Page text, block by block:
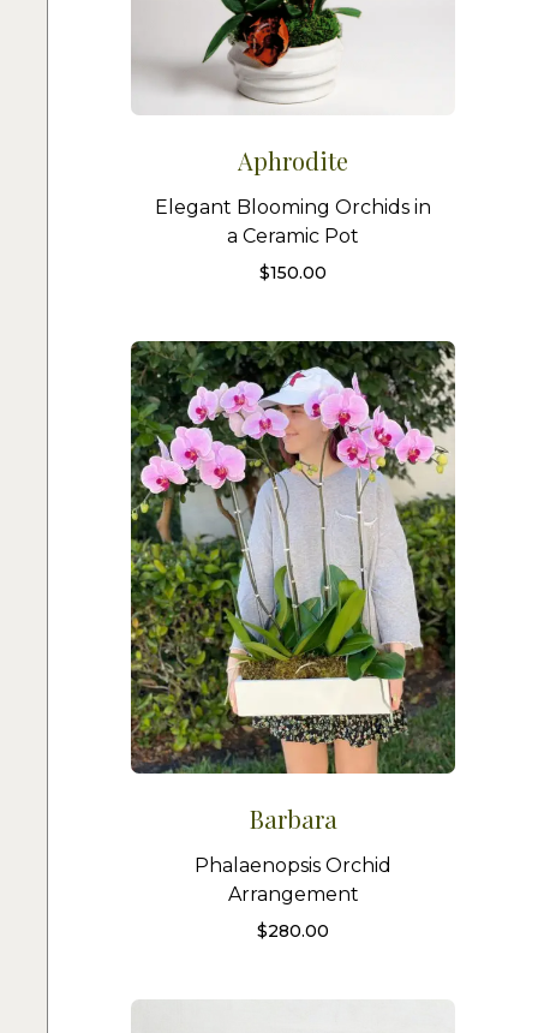
Aphrodite
Elegant Blooming Orchids in
a Ceramic Pot
$150.00
Barbara
Phalaenopsis Orchid
Arrangement
$280.00